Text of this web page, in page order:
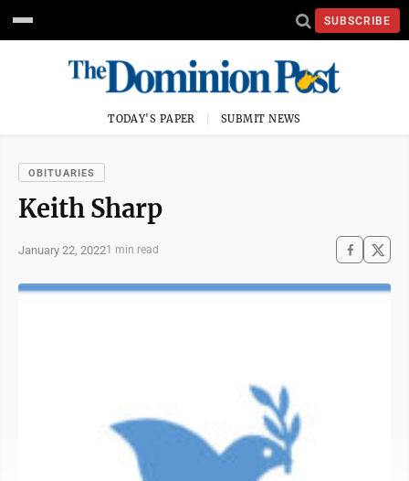
SUBSCRIBE
TODAY'S PAPER SUBMIT NEWS
OBITUARIES
Keith Sharp
January 22, 20221 min read